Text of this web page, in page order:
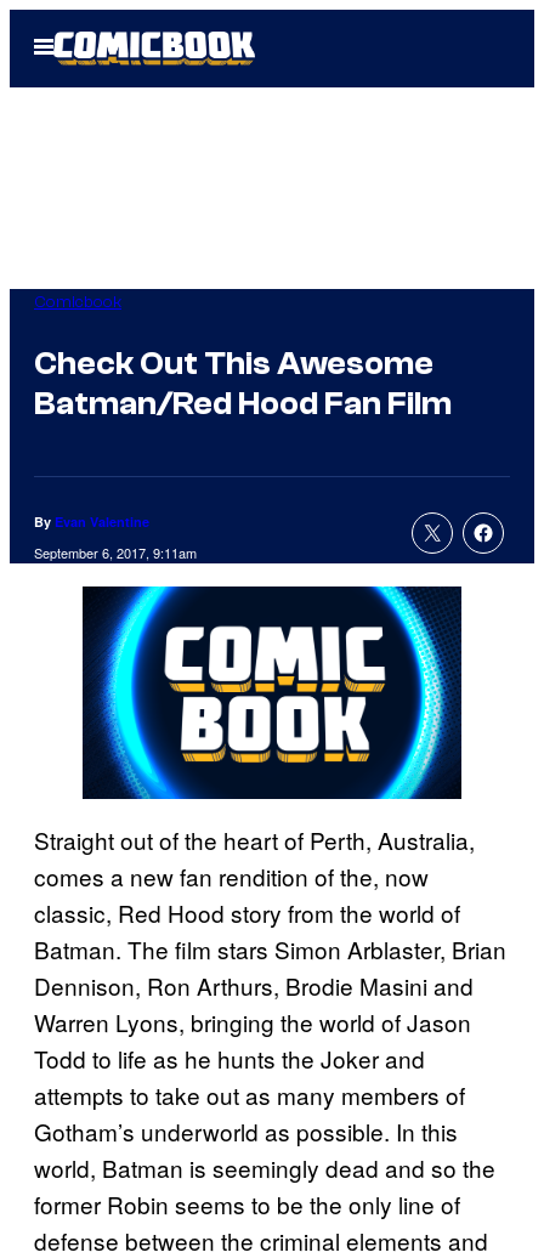
Open
Menu
Comicbook
Check Out This Awesome
Batman/Red Hood Fan Film
By Evan Valentine
September 6, 2017, 9:11am
Straight out of the heart of Perth, Australia,
comes a new fan rendition of the, now
classic, Red Hood story from the world of
Batman. The film stars Simon Arblaster, Brian
Dennison, Ron Arthurs, Brodie Masini and
Warren Lyons, bringing the world of Jason
Todd to life as he hunts the Joker and
attempts to take out as many members of
Gotham’s underworld as possible. In this
world, Batman is seemingly dead and so the
former Robin seems to be the only line of
defense between the criminal elements and